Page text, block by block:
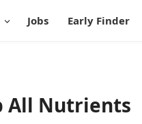
Jobs Early Finder
All Nutrients